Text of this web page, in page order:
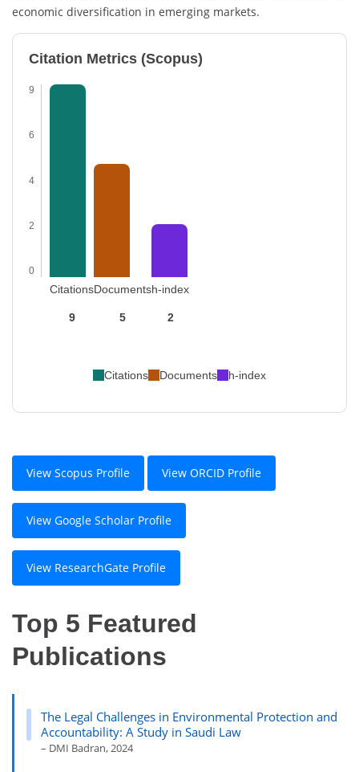
economic diversification in emerging markets.
Citation Metrics (Scopus)
9
6
4
2
0
Citations
9
Documents
5
h-index
2
Citations Documents h-index
View Scopus Profile View ORCID Profile
View Google Scholar Profile
View ResearchGate Profile
Top 5 Featured
Publications
The Legal Challenges in Environmental Protection and
Accountability: A Study in Saudi Law
– DMI Badran, 2024